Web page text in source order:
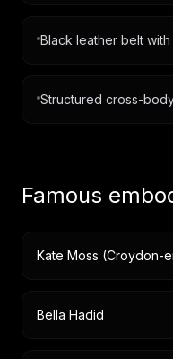
Black leather belt
Structured cross-
Famous
Kate Moss (Croydon-
Bella Hadid